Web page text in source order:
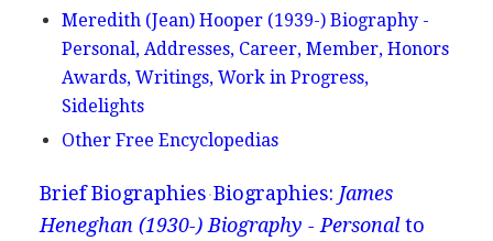
Meredith (Jean) Hooper (1939-) Biography -
Personal, Addresses, Career, Member, Honors
Awards, Writings, Work in Progress,
Sidelights
Other Free Encyclopedias
Brief Biographies Biographies: James
Heneghan (1930-) Biography - Personalto